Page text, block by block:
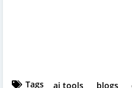
Tags ai tools blogs